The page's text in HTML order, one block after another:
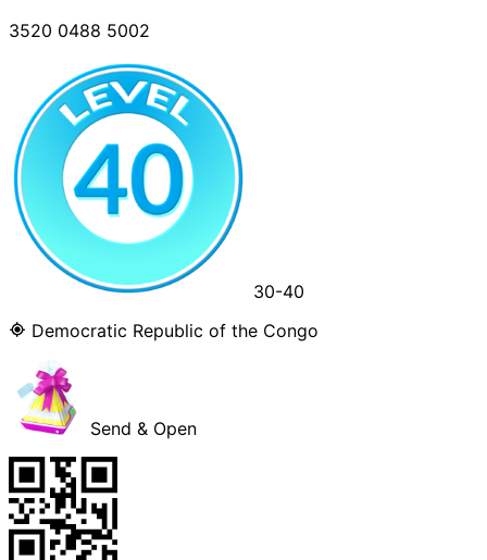
3520 0488 5002
30-40
Democratic Republic of the Congo
Send & Open